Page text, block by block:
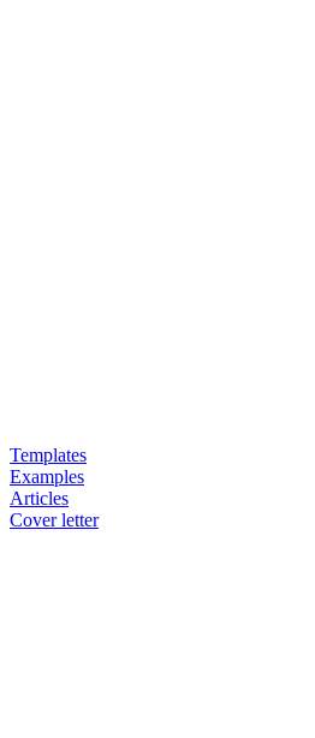
Templates
Examples
Articles
Cover letter